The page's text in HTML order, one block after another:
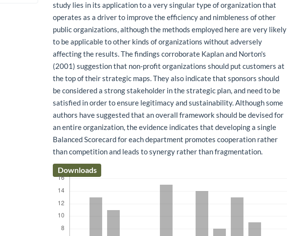
study lies in its application to a very singular type of organization that
operates as a driver to improve the efficiency and nimbleness of other
public organizations, although the methods employed here are very likely
to be applicable to other kinds of organizations without adversely
affecting the results. The findings corroborate Kaplan and Norton's
(2001) suggestion that non-profit organizations should put customers at
the top of their strategic maps. They also indicate that sponsors should
be considered a strong stakeholder in the strategic plan, and need to be
satisfied in order to ensure legitimacy and sustainability. Although some
authors have suggested that an overall framework should be devised for
an entire organization, the evidence indicates that developing a single
Balanced Scorecard for each department promotes cooperation rather
than competition and leads to synergy rather than fragmentation.
Downloads